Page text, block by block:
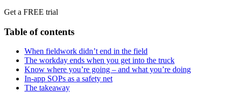
Get a FREE trial
Table of contents
When fieldwork didn’t end in the field
The workday ends when you get into the truck
Know where you’re going – and what you’re doing
In-app SOPs as a safety net
The takeaway